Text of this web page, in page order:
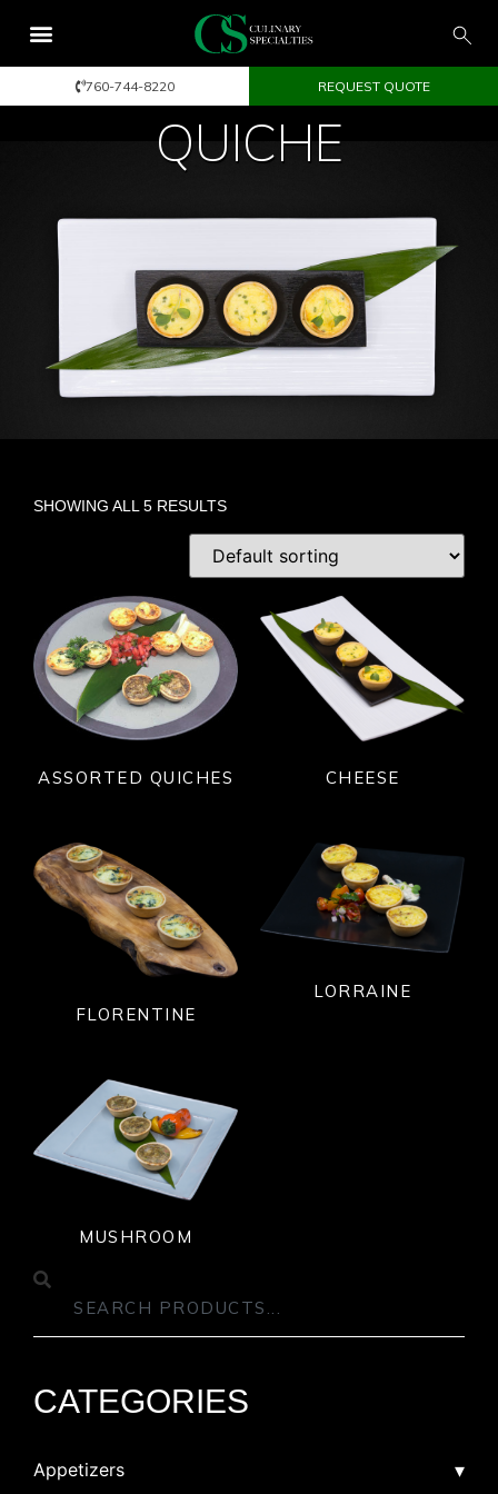
760-744-8220 REQUEST QUOTE
QUICHE
CATEGORIES
Appetizers
SHOWING ALL 5 RESULTS
ASSORTED QUICHES CHEESE
FLORENTINE
LORRAINE
MUSHROOM